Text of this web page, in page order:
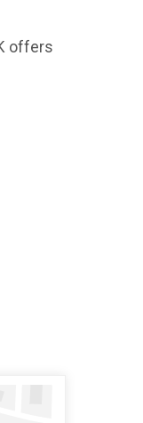
offers